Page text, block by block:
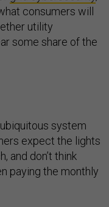
consumers will
utility
some share of the
system
expect the lights
and don’t think
paying the monthly